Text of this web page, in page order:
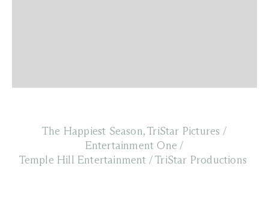
The Happiest Season, TriStar Pictures /
Entertainment One /
Temple Hill Entertainment / TriStar Productions